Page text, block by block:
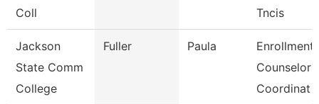
Coll
Tncis
Jackson
State Comm
College
Fuller Paula
Enrollment
Counselor
Coordinat